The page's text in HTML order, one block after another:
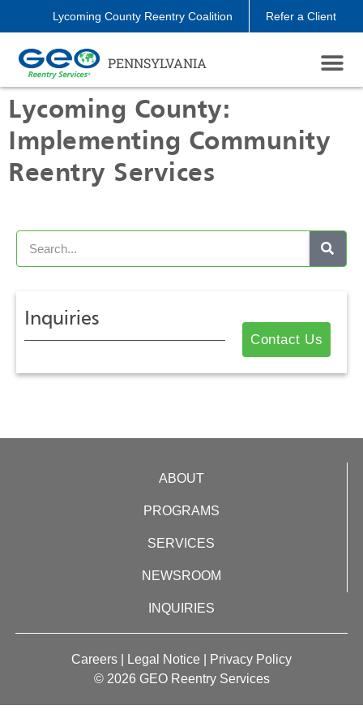
Lycoming County Reentry Coalition Refer a Client
PENNSYLVANIA
Lycoming County:
Implementing Community
Reentry Services
Inquiries
Contact Us
ABOUT
PROGRAMS
SERVICES
NEWSROOM
INQUIRIES
Careers Legal Notice
Privacy Policy
© 2026 GEO Reentry Services